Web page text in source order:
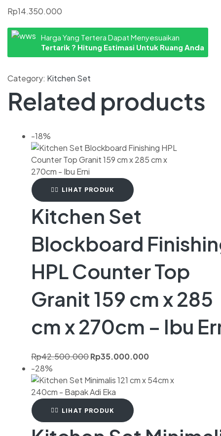
Rp14.350.000
Harga Yang Tertera Dapat Menyesuaikan
Tertarik ? Hitung Estimasi Untuk Ruang Anda
Category: Kitchen Set
Related products
-18%
LIHAT PRODUK
Kitchen Set
Blockboard
HPL Counter Top
Granit 159 cm x 285
cm x 270cm – Ibu
Rp42.500.000Rp35.000.000
-28%
LIHAT PRODUK